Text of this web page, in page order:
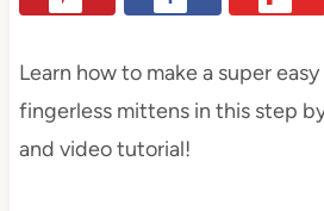
Learn how to make a super
fingerless mittens in this step
and video tutorial!